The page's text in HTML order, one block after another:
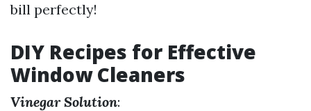
bill perfectly!
DIY Recipes for Effective
Window Cleaners
Vinegar Solution: